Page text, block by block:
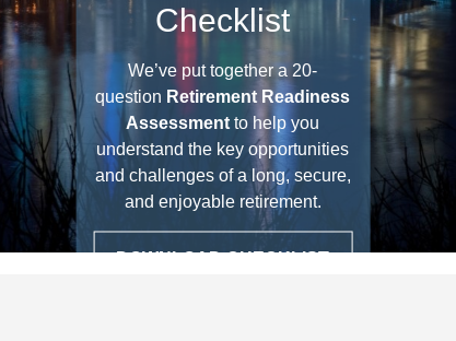
Checklist
We’ve put together a 20-
question Retirement Readiness
Assessment to help you
understand the key opportunities
and challenges of a long, secure,
and enjoyable retirement.
DOWNLOAD CHECKLIST